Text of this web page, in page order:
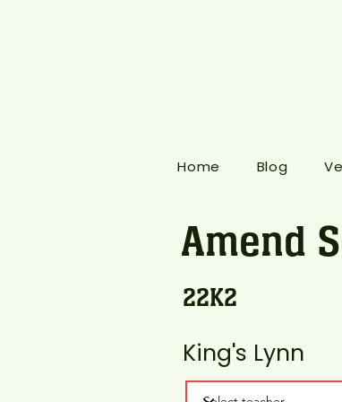
Home
Blog
Amend
22K2
King's Lynn